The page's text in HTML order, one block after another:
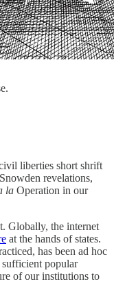
liberties short shrift
revelations,
la Operation in our
Globally, the internet
at the hands of states.
has been ad hoc
popular
of our institutions to